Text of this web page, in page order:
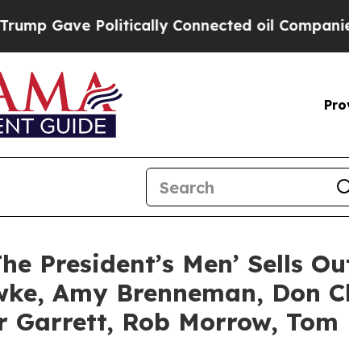
Connected oil Companies — not
President’s Men’ Sells
Amy Brenneman, Don
Garrett, Rob Morrow, Tom